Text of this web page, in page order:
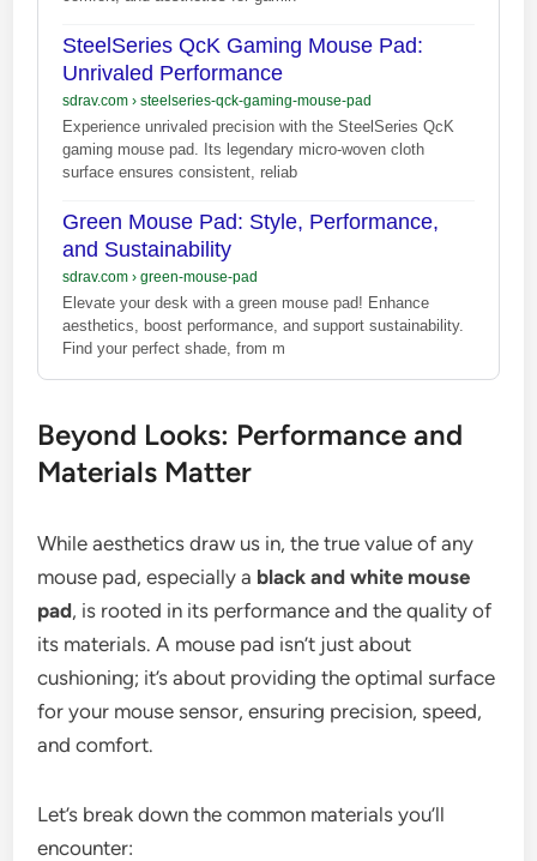
SteelSeries QcK Gaming Mouse Pad:
Unrivaled Performance
sdrav.com› steelseries-qck-gaming-mouse-pad
Experience unrivaled precision with the SteelSeries QcK
gaming mouse pad. Its legendary micro-woven cloth
surface ensures consistent, reliab
Green Mouse Pad: Style, Performance,
and Sustainability
sdrav.com› green-mouse-pad
Elevate your desk with a green mouse pad! Enhance
aesthetics, boost performance, and support sustainability.
Find your perfect shade, from m
Beyond Looks: Performance and
Materials Matter
While aesthetics draw us in, the true value of any
mouse pad, especially a black and white mouse
pad, is rooted in its performance and the quality of
its materials. A mouse pad isn’t just about
cushioning; it’s about providing the optimal surface
for your mouse sensor, ensuring precision, speed,
and comfort.
Let’s break down the common materials you’ll
encounter: